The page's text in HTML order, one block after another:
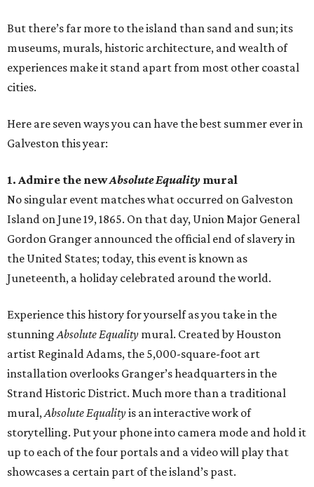
But there’s far more to the island than sand and sun; its
museums, murals, historic architecture, and wealth of
experiences make it stand apart from most other coastal
cities.
Here are seven ways you can have the best summer ever in
Galveston this year:
1. Admire the newAbsolute Equality mural
No singular event matches what occurred on Galveston
Island on June 19, 1865. On that day, Union Major General
Gordon Granger announced the official end of slavery in
the United States; today, this event is known as
Juneteenth, a holiday celebrated around the world.
Experience this history for yourself as you take in the
stunningAbsolute Equality mural. Created by Houston
artist Reginald Adams, the 5,000-square-foot art
installation overlooks Granger’s headquarters in the
Strand Historic District. Much more than a traditional
mural,Absolute Equalityis an interactive work of
storytelling. Put your phone into camera mode and hold it
up to each of the four portals and a video will play that
showcases a certain part of the island’s past.